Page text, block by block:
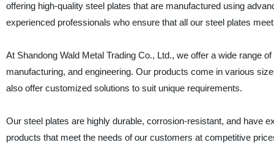
offering high-quality steel plates that are manufactured using
experienced professionals who ensure that all our steel plates
At Shandong Wald Metal Trading Co., Ltd., we offer a wide range
manufacturing, and engineering. Our products come in various
also offer customized solutions to suit unique requirements.
Our steel plates are highly durable, corrosion-resistant, and have
products that meet the needs of our customers at competitive